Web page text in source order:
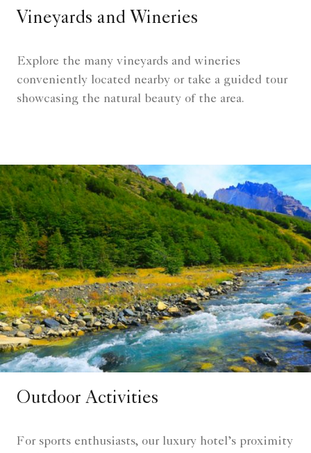
Vineyards and Wineries
Explore the many vineyards and wineries
conveniently located nearby or take a guided tour
showcasing the natural beauty of the area.
Outdoor Activities
For sports enthusiasts, our luxury hotel’s proximity